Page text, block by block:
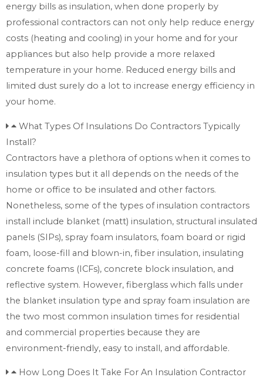
energy bills as insulation, when done properly by
professional contractors can not only help reduce energy
costs (heating and cooling) in your home and for your
appliances but also help provide a more relaxed
temperature in your home. Reduced energy bills and
limited dust surely do a lot to increase energy efficiency in
your home.
What Types Of Insulations Do Contractors Typically
Install?
Contractors have a plethora of options when it comes to
insulation types but it all depends on the needs of the
home or office to be insulated and other factors.
Nonetheless, some of the types of insulation contractors
install include blanket (matt) insulation, structural insulated
panels (SIPs), spray foam insulators, foam board or rigid
foam, loose-fill and blown-in, fiber insulation, insulating
concrete foams (ICFs), concrete block insulation, and
reflective system. However, fiberglass which falls under
the blanket insulation type and spray foam insulation are
the two most common insulation times for residential
and commercial properties because they are
environment-friendly, easy to install, and affordable.
How Long Does It Take For An Insulation Contractor